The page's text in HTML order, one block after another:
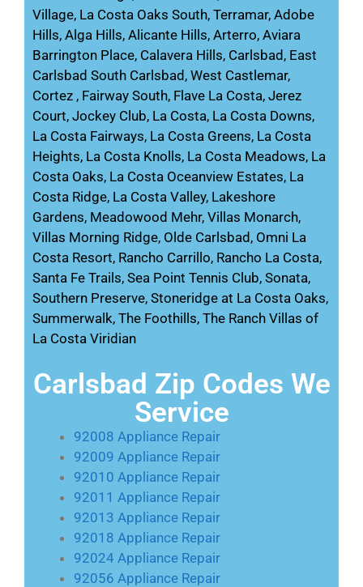
Village, La Costa Oaks South, Terramar, Adobe
Hills, Alga Hills, Alicante Hills, Arterro, Aviara
Barrington Place, Calavera Hills, Carlsbad, East
Carlsbad South Carlsbad, West Castlemar,
Cortez , Fairway South, Flave La Costa, Jerez
Court, Jockey Club, La Costa, La Costa Downs,
La Costa Fairways, La Costa Greens, La Costa
Heights, La Costa Knolls, La Costa Meadows, La
Costa Oaks, La Costa Oceanview Estates, La
Costa Ridge, La Costa Valley, Lakeshore
Gardens, Meadowood Mehr, Villas Monarch,
Villas Morning Ridge, Olde Carlsbad, Omni La
Costa Resort, Rancho Carrillo, Rancho La Costa,
Santa Fe Trails, Sea Point Tennis Club, Sonata,
Southern Preserve, Stoneridge at La Costa Oaks,
Summerwalk, The Foothills, The Ranch Villas of
La Costa Viridian
Carlsbad Zip Codes We
Service
92008 Appliance Repair
92009 Appliance Repair
92010 Appliance Repair
92011 Appliance Repair
92013 Appliance Repair
92018 Appliance Repair
92024 Appliance Repair
92056 Appliance Repair